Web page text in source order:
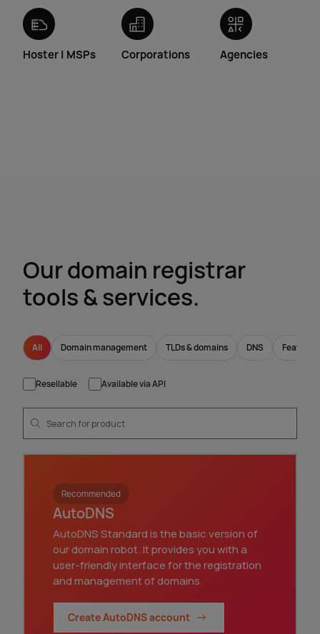
Hoster | MSPs Corporations Agencies
Our domain registrar
tools & services.
All Domain management TLDs & domains DNS Feature
Resellable Available via API
Recommended
AutoDNS
AutoDNS Standard is the basic version of
our domain robot. It provides you with a
user-friendly interface for the registration
and management of domains.
Create AutoDNS account